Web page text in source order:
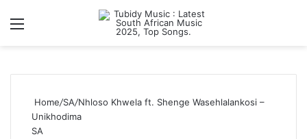
Home/SA/Nhloso Khwela ft. Shenge Wasehlalankosi –
Unikhodima
SA